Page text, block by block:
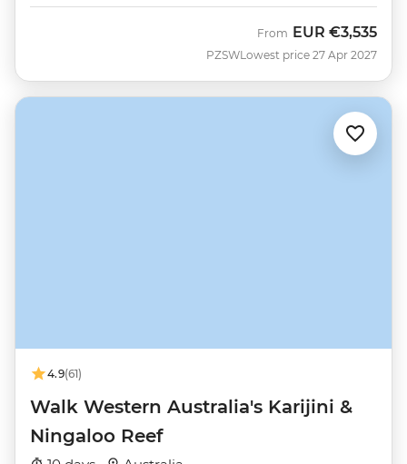
PZSW
From EUR €3,535
Lowest price 27 Apr 2027
4.9(61)
Walk Western Australia's Karijini &
Ningaloo Reef